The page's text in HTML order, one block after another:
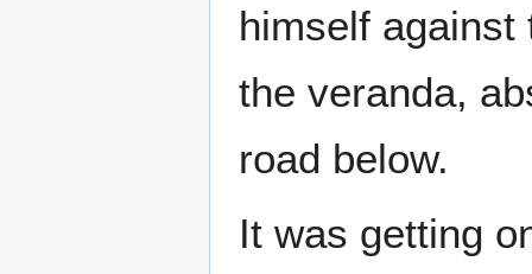
himself against
the veranda,
road below.
It was getting